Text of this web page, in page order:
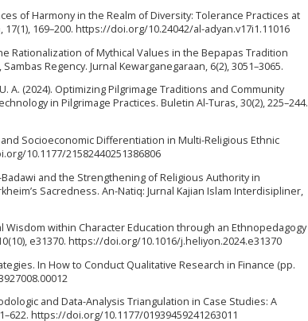
of Harmony in the Realm of Diversity: Tolerance Practices at
169–200. https://doi.org/10.24042/al-adyan.v17i1.11016
Rationalization of Mythical Values in the Bepapas Tradition
Regency. Jurnal Kewarganegaraan, 6(2), 3051–3065.
A. (2024). Optimizing Pilgrimage Traditions and Community
in Pilgrimage Practices. Buletin Al-Turas, 30(2), 225–244.
Socioeconomic Differentiation in Multi-Religious Ethnic
10.1177/21582440251386806
and the Strengthening of Religious Authority in
Sacredness. An-Natiq: Jurnal Kajian Islam Interdisipliner,
Wisdom within Character Education through an Ethnopedagogy
e31370. https://doi.org/10.1016/j.heliyon.2024.e31370
In How to Conduct Qualitative Research in Finance (pp.
and Data-Analysis Triangulation in Case Studies: A
https://doi.org/10.1177/01939459241263011